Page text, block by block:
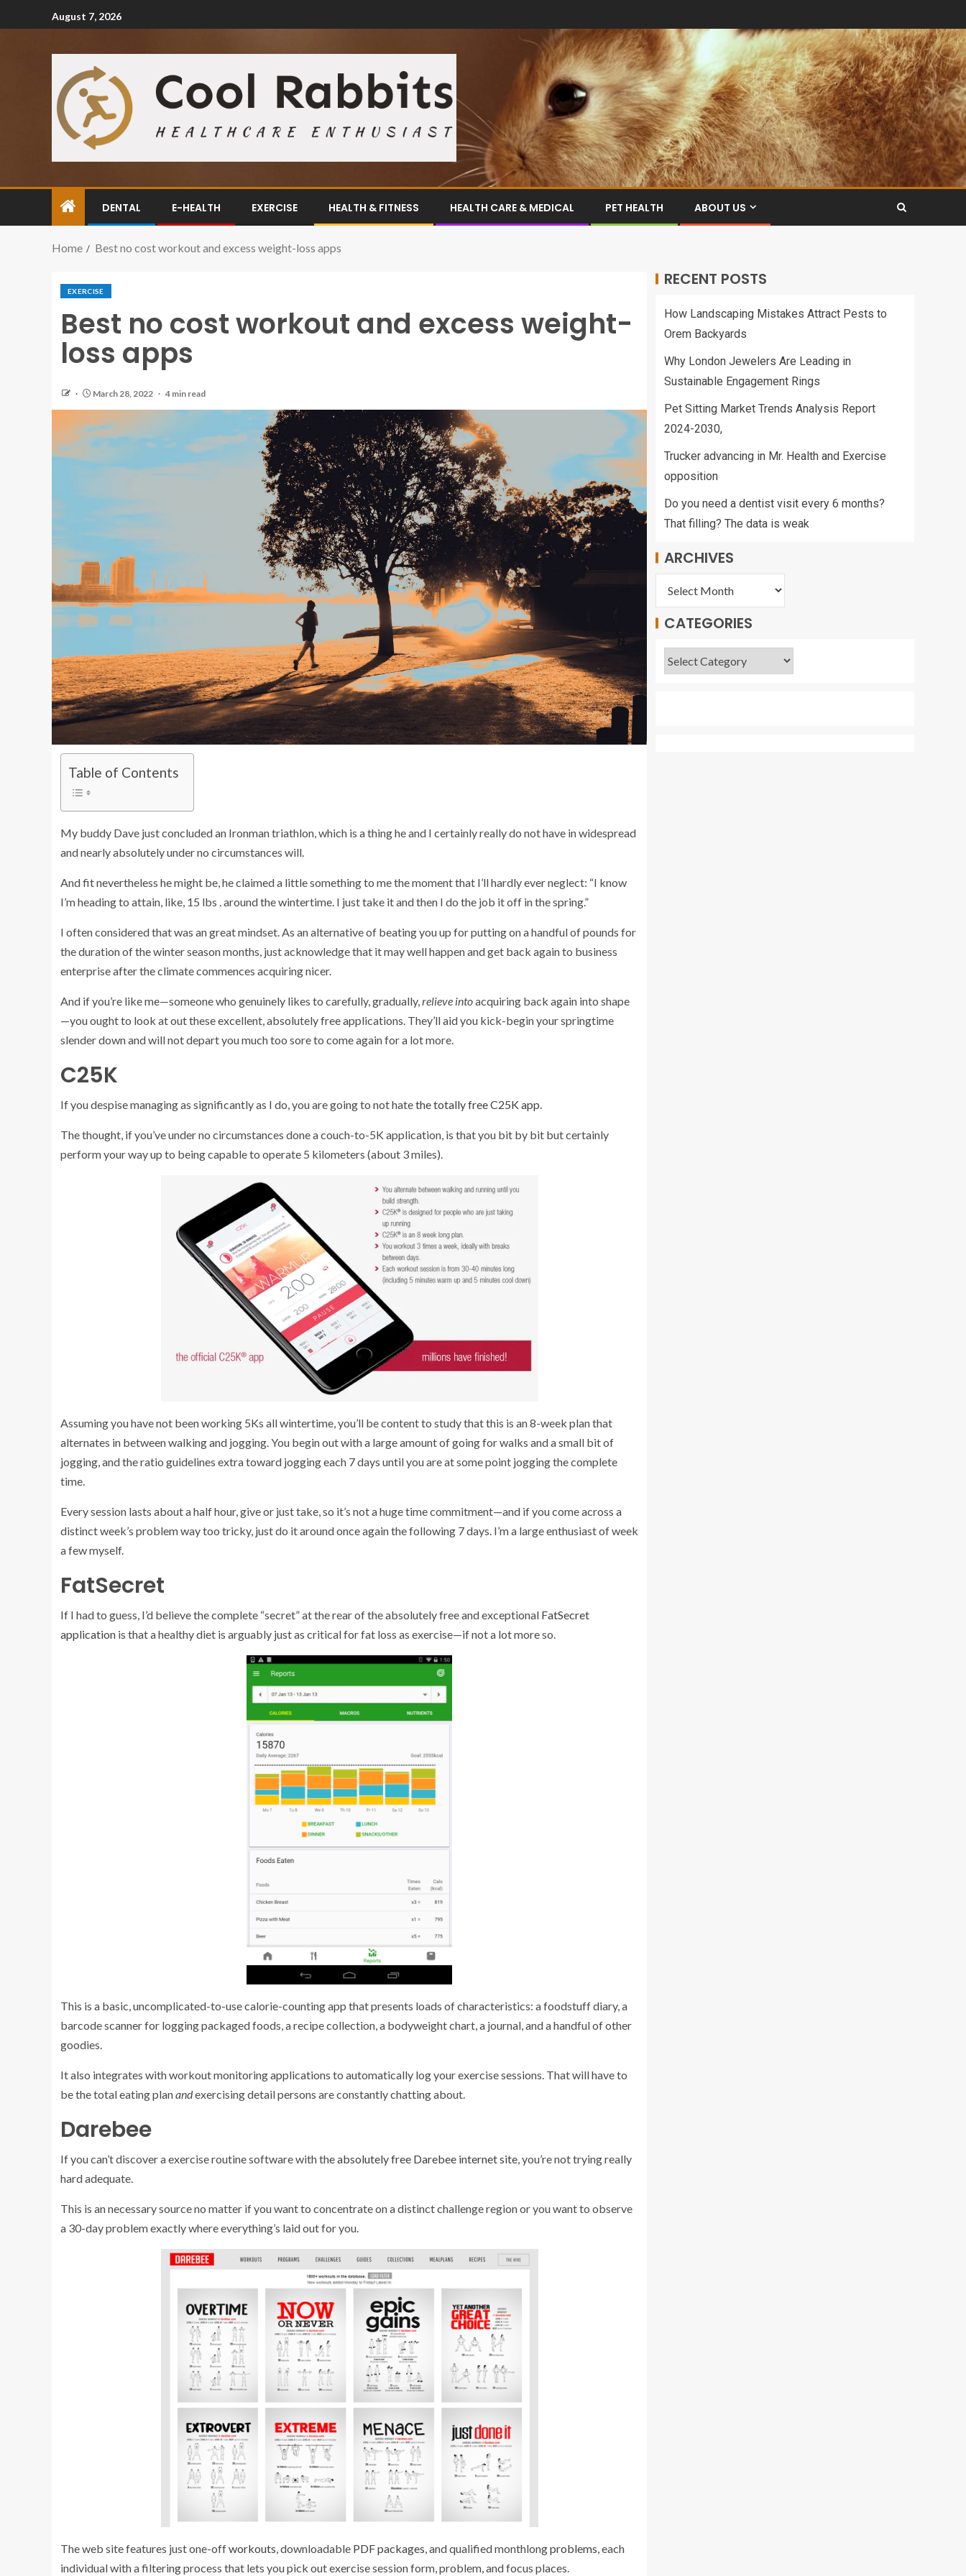
August 7, 2026
DENTAL E-HEALTH EXERCISE HEALTH & FITNESS HEALTH CARE & MEDICAL PET HEALTH ABOUT US
Home Best no cost workout and excess weight-loss apps
EXERCISE
Best no cost workout and excess weight-
loss apps
March 28, 2022 4 min read
Table of Contents
My buddy Dave just concluded an Ironman triathlon, which is a thing he and I certainly really do not have in widespread
and nearly absolutely under no circumstances will.
And fit nevertheless he might be, he claimed a little something to me the moment that I’ll hardly ever neglect: “I know
I’m heading to attain, like, 15 lbs . around the wintertime. I just take it and then I do the job it off in the spring.”
I often considered that was an great mindset. As an alternative of beating you up for putting on a handful of pounds for
the duration of the winter season months, just acknowledge that it may well happen and get back again to business
enterprise after the climate commences acquiring nicer.
And if you’re like me—someone who genuinely likes to carefully, gradually, relieve intoacquiring back again into shape
—you ought to look at out these excellent, absolutely free applications. They’ll aid you kick-begin your springtime
slender down and will not depart you much too sore to come again for a lot more.
C25K
If you despise managing as significantly as I do, you are going to not hatethe totally free C25K app
The thought, if you’ve under no circumstances done a couch-to-5K application, is that you bit by bit but certainly
perform your way up to being capable to operate 5 kilometers (about 3 miles).
Assuming you have not been working 5Ks all wintertime, you’ll be content to study that this is an 8-week plan that
alternates in between walking and jogging. You begin out with a large amount of going for walks and a small bit of
jogging, and the ratio guidelines extra toward jogging each 7 days until you are at some point jogging the complete
time.
Every session lasts about a half hour, give or just take, so it’s not a huge time commitment—and if you come across a
distinct week’s problem way too tricky, just do it around once again the following 7 days. I’m a large enthusiast of week
a few myself.
FatSecret
If I had to guess, I’d believe the complete “secret” at the rear of the absolutely free and exceptional FatSecret
application is that a healthy diet is arguably just as critical for fat loss as exercise—if not a lot more so.
This is a basic, uncomplicated-to-use calorie-counting app that presents loads of characteristics: a foodstuff diary, a
barcode scanner for logging packaged foods, a recipe collection, a bodyweight chart, a journal, and a handful of other
goodies.
It also integrates with workout monitoring applications to automatically log your exercise sessions. That will have to
be the total eating planandexercising detail persons are constantly chatting about.
Darebee
If you can’t discover a exercise routine software with theabsolutely free Darebee internet site, you’re not trying really
hard adequate.
This is an necessary source no matter if you want to concentrate on a distinct challenge region or you want to observe
a 30-day problem exactly where everything’s laid out for you.
The web site features just one-offworkouts, downloadable PDF packages, and qualified monthlongproblems, each
individual with a filtering process that lets you pick out exercise session form, problem, and focus places.
RECENT POSTS
How Landscaping Mistakes Attract Pests to
Orem Backyards
Why London Jewelers Are Leading in
Sustainable Engagement Rings
Pet Sitting Market Trends Analysis Report
2024-2030,
Trucker advancing in Mr. Health and Exercise
opposition
Do you need a dentist visit every 6 months?
That filling? The data is weak
ARCHIVES
CATEGORIES